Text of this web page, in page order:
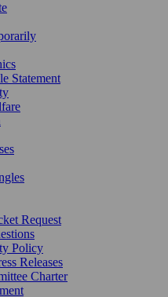
Statement
Request
Policy
Releases
Charter